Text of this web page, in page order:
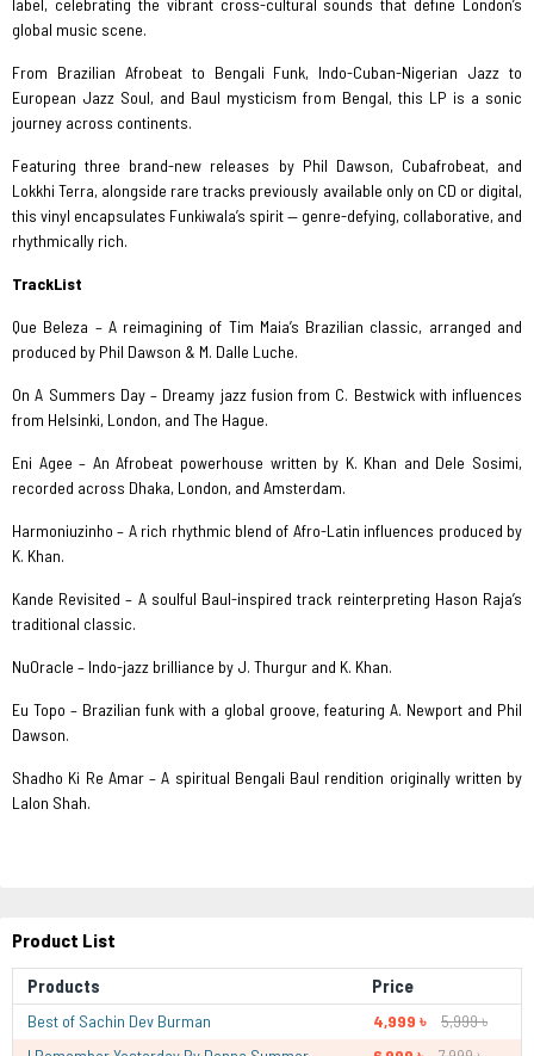
label, celebrating the vibrant cross-cultural sounds that define London’s
global music scene.
From Brazilian Afrobeat to Bengali Funk, Indo-Cuban-Nigerian Jazz to
European Jazz Soul, and Baul mysticism from Bengal, this LP is a sonic
journey across continents.
Featuring three brand-new releases by Phil Dawson, Cubafrobeat, and
Lokkhi Terra, alongside rare tracks previously available only on CD or digital,
this vinyl encapsulates Funkiwala’s spirit — genre-defying, collaborative, and
rhythmically rich.
TrackList
Que Beleza – A reimagining of Tim Maia’s Brazilian classic, arranged and
produced by Phil Dawson & M. Dalle Luche.
On A Summers Day – Dreamy jazz fusion from C. Bestwick with influences
from Helsinki, London, and The Hague.
Eni Agee – An Afrobeat powerhouse written by K. Khan and Dele Sosimi,
recorded across Dhaka, London, and Amsterdam.
Harmoniuzinho – A rich rhythmic blend of Afro-Latin influences produced by
K. Khan.
Kande Revisited – A soulful Baul-inspired track reinterpreting Hason Raja’s
traditional classic.
NuOracle – Indo-jazz brilliance by J. Thurgur and K. Khan.
Eu Topo – Brazilian funk with a global groove, featuring A. Newport and Phil
Dawson.
Shadho Ki Re Amar – A spiritual Bengali Baul rendition originally written by
Lalon Shah.
Product List
Products Price
Best of Sachin Dev Burman 4,999 ৳
5,999 ৳